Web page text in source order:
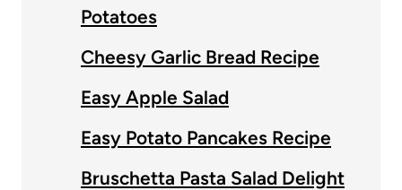
Potatoes
Cheesy Garlic Bread Recipe
Easy Apple Salad
Easy Potato Pancakes Recipe
Bruschetta Pasta Salad Delight